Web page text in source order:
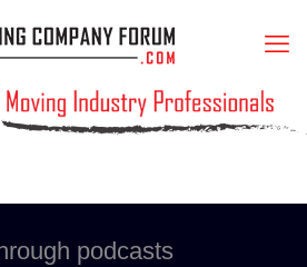
podcasts